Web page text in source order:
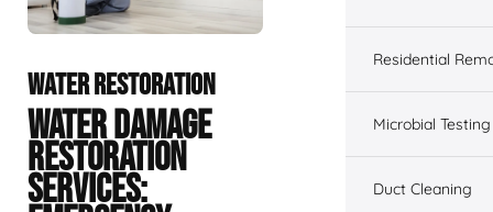
WATER RESTORATION
WATER DAMAGE
RESTORATION
SERVICES:
Residential
Microbial Testing
Duct Cleaning